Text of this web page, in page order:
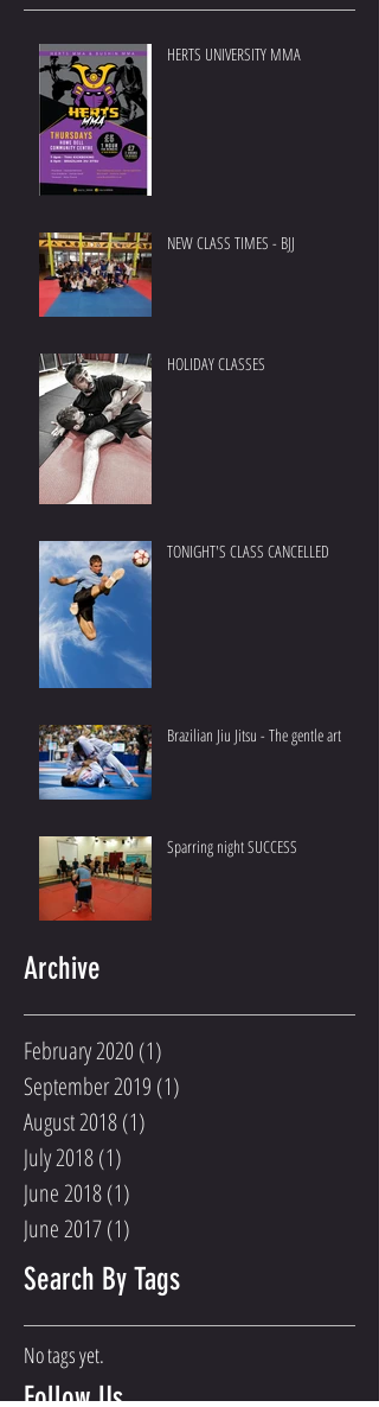
HERTS UNIVERSITY MMA
NEW CLASS TIMES - BJJ
HOLIDAY CLASSES
TONIGHT'S CLASS CANCELLED
Brazilian Jiu Jitsu - The gentle art
Sparring night SUCCESS
Archive
February 2020 (1)
September 2019 (1)
August 2018(1)
July 2018(1)
June 2018(1)
June 2017(1)
Search By Tags
No tags yet.
Follow Us